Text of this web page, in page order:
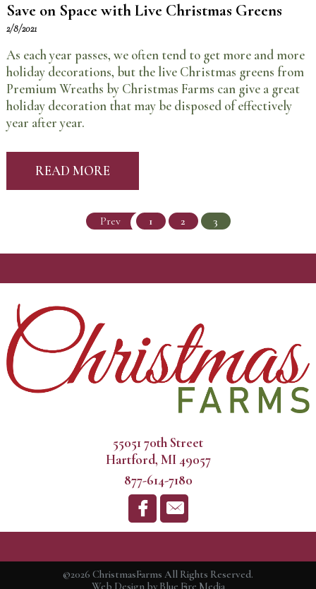
Save on Space with Live Christmas Greens
2/8/2021
As each year passes, we often tend to get more and more
holiday decorations, but the live Christmas greens from
Premium Wreaths by Christmas Farms can give a great
holiday decoration that may be disposed of effectively
year after year.
READ MORE
Prev 1 2 3
55051 70th Street
Hartford, MI 49057
877-614-7180
©2026 ChristmasFarms All Rights Reserved.
Web Design by Blue Fire Media